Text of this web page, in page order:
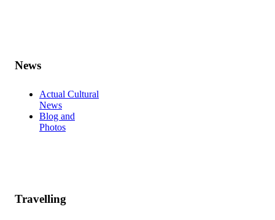
News
Actual Cultural
News
Blog and
Photos
Travelling